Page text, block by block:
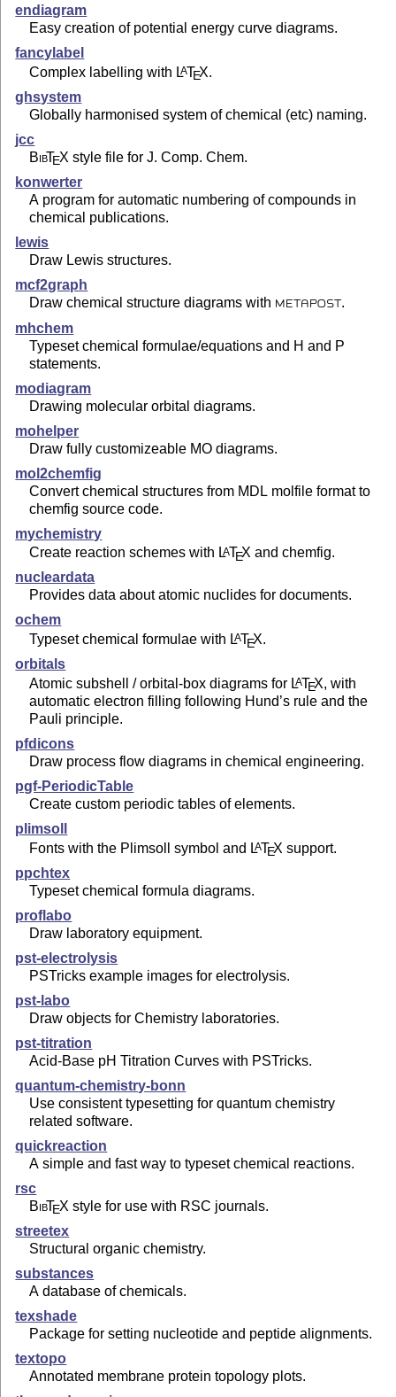
endiagram
Easy creation of potential energy curve diagrams.
fancylabel
Complex labelling with LATEX.
ghsystem
Globally harmonised system of chemical (etc) naming.
jcc
BibTEX style file for J. Comp. Chem.
konwerter
A program for automatic numbering of compounds in
chemical publications.
lewis
Draw Lewis structures.
mcf2graph
Draw chemical structure diagrams with
METAPOST.
mhchem
Typeset chemical formulae/equations and H and P
statements.
modiagram
Drawing molecular orbital diagrams.
mohelper
Draw fully customizeable MO diagrams.
mol2chemfig
Convert chemical structures from MDL molfile format to
chemfig source code.
mychemistry
Create reaction schemes with LATEX and chemfig.
nucleardata
Provides data about atomic nuclides for documents.
ochem
Typeset chemical formulae with LATEX.
orbitals
Atomic subshell / orbital-box diagrams for LATEX, with
automatic electron filling following Hund’s rule and the
Pauli principle.
pfdicons
Draw process flow diagrams in chemical engineering.
pgf-PeriodicTable
Create custom periodic tables of elements.
plimsoll
Fonts with the Plimsoll symbol and LATEX support.
ppchtex
Typeset chemical formula diagrams.
proflabo
Draw laboratory equipment.
pst-electrolysis
PSTricks example images for electrolysis.
pst-labo
Draw objects for Chemistry laboratories.
pst-titration
Acid-Base pH Titration Curves with PSTricks.
quantum-chemistry-bonn
Use consistent typesetting for quantum chemistry
related software.
quickreaction
A simple and fast way to typeset chemical reactions.
rsc
BibTEX style for use with RSC journals.
streetex
Structural organic chemistry.
substances
A database of chemicals.
texshade
Package for setting nucleotide and peptide alignments.
textopo
Annotated membrane protein topology plots.